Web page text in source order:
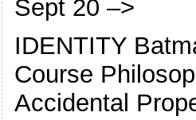
Sept 20 –>
IDENTITY
Course
Accidental